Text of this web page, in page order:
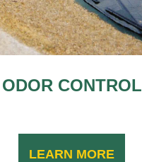
ODOR CONTROL
LEARN MORE